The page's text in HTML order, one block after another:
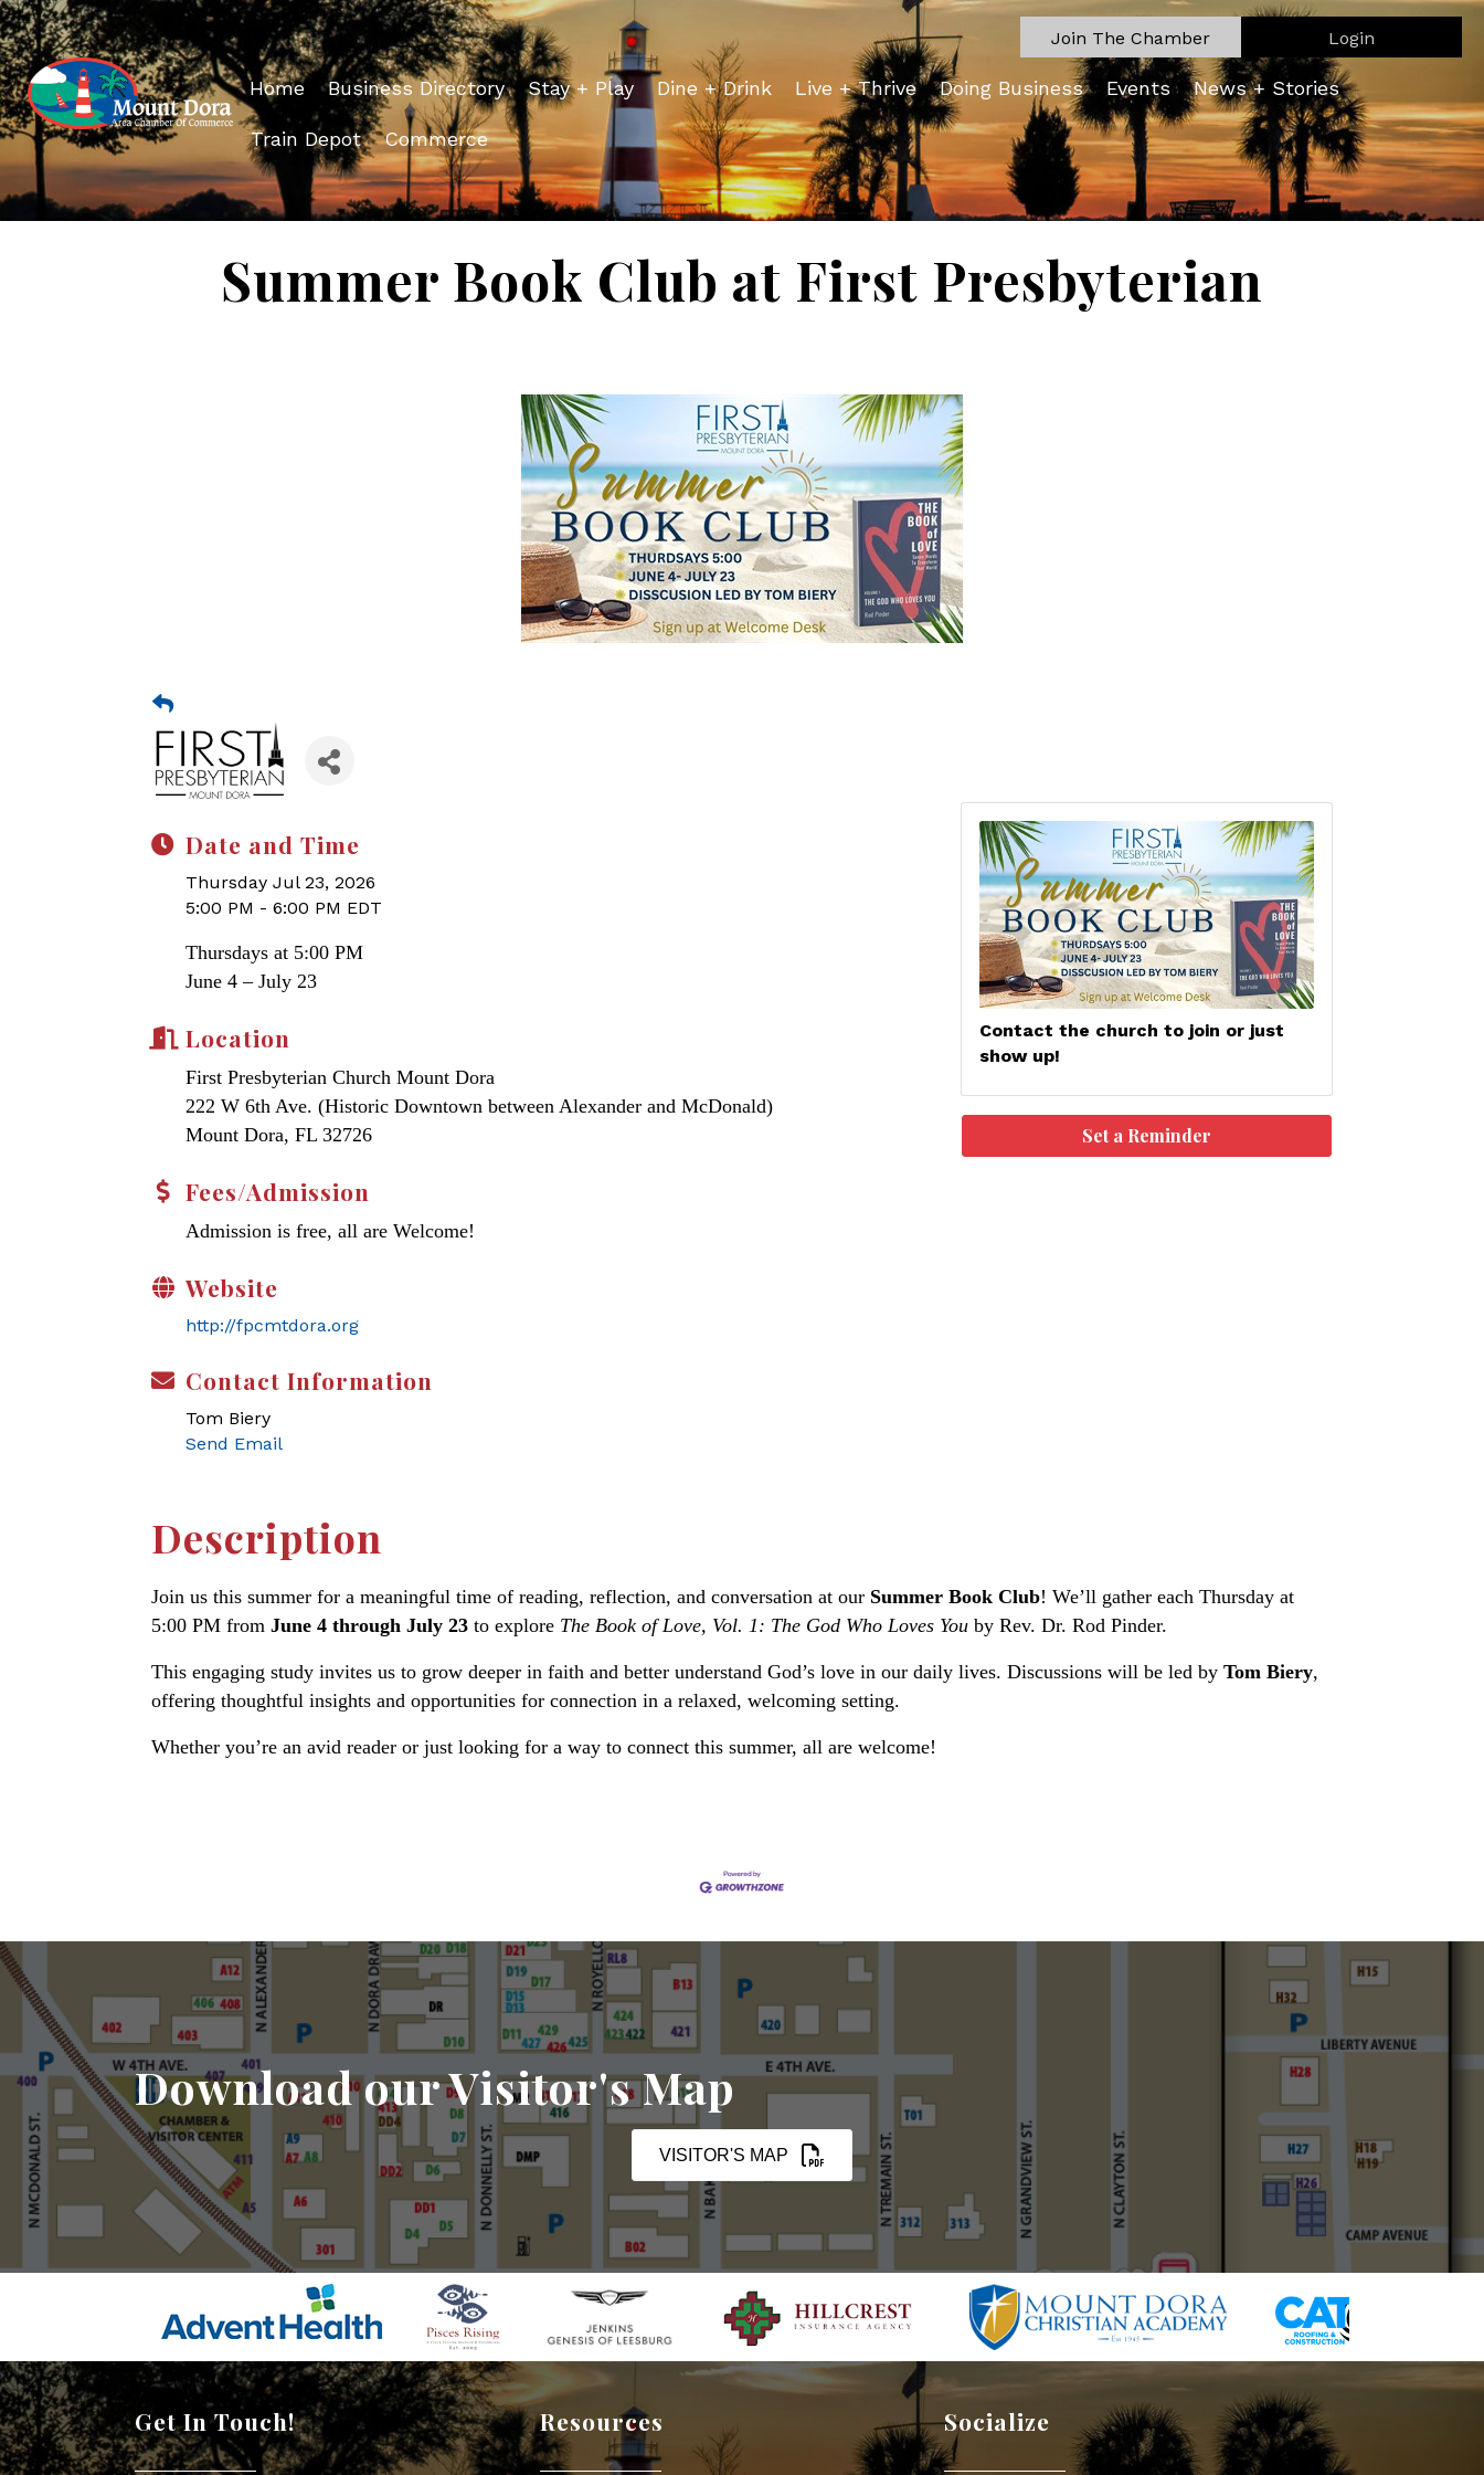
Join The Chamber Login
Home Business Directory Stay + Play Dine + Drink Live + Thrive Doing Business Events News + Stories
Train Depot Commerce
Summer Book Club at First Presbyterian
Date and Time
Thursday Jul 23, 2026
5:00 PM - 6:00 PM EDT
Thursdays at 5:00 PM
June 4 – July 23
Location
First Presbyterian Church Mount Dora
222 W 6th Ave. (Historic Downtown between Alexander and McDonald)
Mount Dora, FL 32726
Fees/Admission
Admission is free, all are Welcome!
Website
http://fpcmtdora.org
Contact Information
Tom Biery
Send Email
Contact the church to join or just
show up!
Set a Reminder
Description
Join us this summer for a meaningful time of reading, reflection, and conversation at our Summer Book Club! We’ll gather each Thursday at
5:00 PM from June 4 through July 23 to explore The Book of Love, Vol. 1: The God Who Loves You by Rev. Dr. Rod Pinder.
This engaging study invites us to grow deeper in faith and better understand God’s love in our daily lives. Discussions will be led by Tom Biery,
offering thoughtful insights and opportunities for connection in a relaxed, welcoming setting.
Whether you’re an avid reader or just looking for a way to connect this summer, all are welcome!
Download our Visitor's Map
VISITOR'S MAP
Get In Touch! Resources Socialize